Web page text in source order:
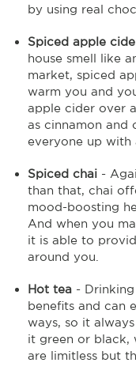
by using real
Spiced apple
house smell like
market, spiced
warm you and
apple cider over
as cinnamon and
everyone up with
Spiced chai -
than that, chai
mood-boosting
And when you
it is able to
around you.
Hot tea -
benefits and can
ways, so it
it green or black,
are limitless but